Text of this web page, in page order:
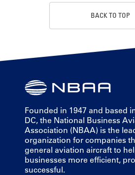
BACK TO TOP
Founded in 1947 and based
DC, the National Business
Association (NBAA) is the
organization for companies
general aviation aircraft to
businesses more efficient,
successful.